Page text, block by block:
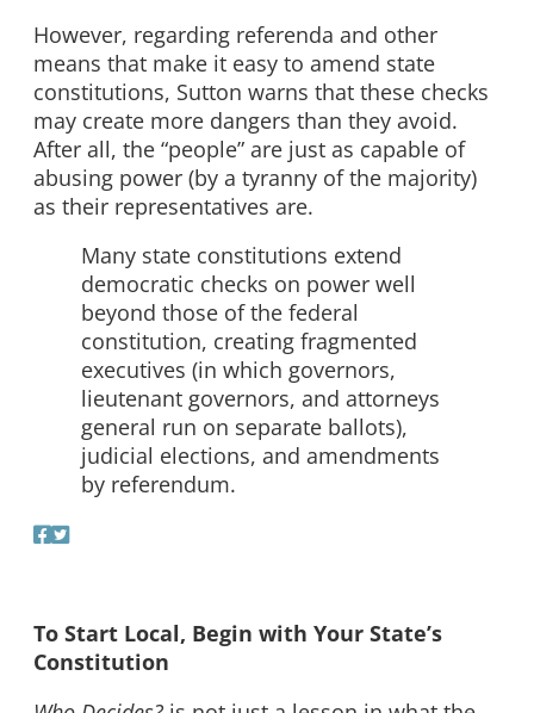
However, regarding referenda and other
means that make it easy to amend state
constitutions, Sutton warns that these checks
may create more dangers than they avoid.
After all, the “people” are just as capable of
abusing power (by a tyranny of the majority)
as their representatives are.
Many state constitutions extend
democratic checks on power well
beyond those of the federal
constitution, creating fragmented
executives (in which governors,
lieutenant governors, and attorneys
general run on separate ballots),
judicial elections, and amendments
by referendum.
To Start Local, Begin with Your State’s
Constitution